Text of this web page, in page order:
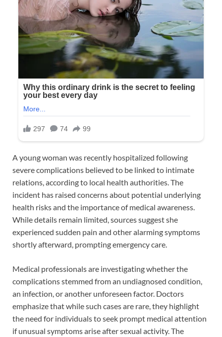
A young woman was recently hospitalized following
severe complications believed to be linked to intimate
relations, according to local health authorities. The
incident has raised concerns about potential underlying
health risks and the importance of medical awareness.
While details remain limited, sources suggest she
experienced sudden pain and other alarming symptoms
shortly afterward, prompting emergency care.
Medical professionals are investigating whether the
complications stemmed from an undiagnosed condition,
an infection, or another unforeseen factor. Doctors
emphasize that while such cases are rare, they highlight
the need for individuals to seek prompt medical attention
if unusual symptoms arise after sexual activity. The